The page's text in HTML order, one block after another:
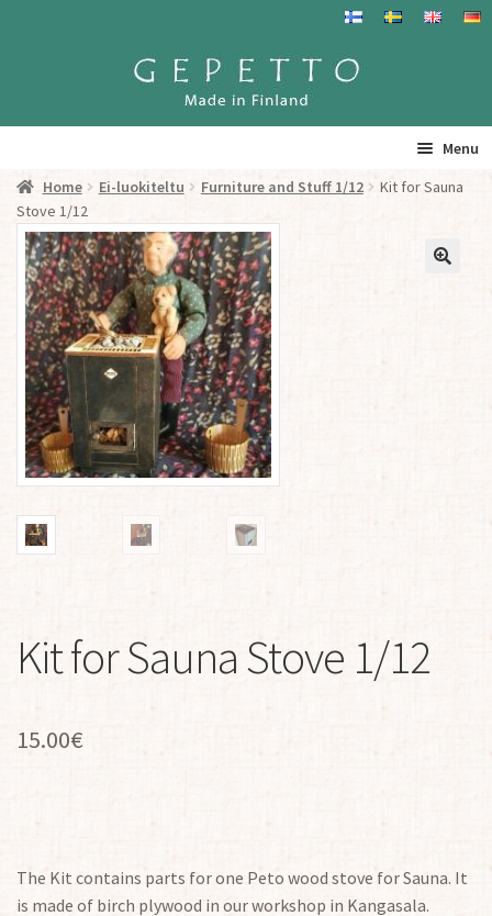
Skip
Skip
Menu
Home
Products
Info
Resalers
See you
Home Ei-luokiteltu Furniture and Stuff 1/12
Kit for Sauna
Stove 1/12
Kit for Sauna Stove 1/12
15.00€
The Kit contains parts for one Peto wood stove for Sauna. It
is made of birch plywood in our workshop in Kangasala.